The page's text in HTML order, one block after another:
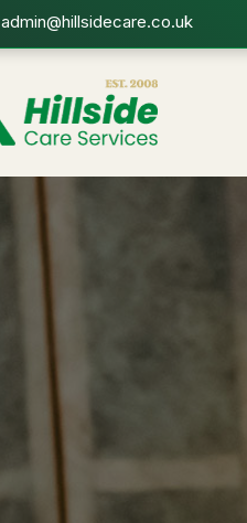
admin@hillsidecare.co.uk